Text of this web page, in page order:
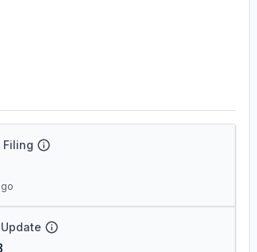
Filing